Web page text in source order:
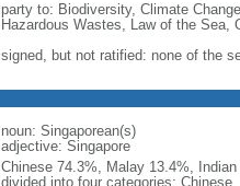
party to: Biodiversity, Climate
Hazardous Wastes, Law of the Sea,
signed, but not ratified: none of the
noun: Singaporean(s)
adjective: Singapore
Chinese 74.3%, Malay 13.4%,
divided into four categories: